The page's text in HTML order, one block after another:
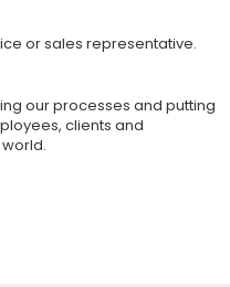
or sales representative.
our processes and putting
clients and